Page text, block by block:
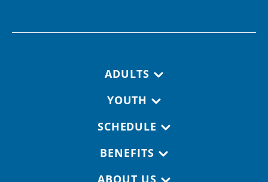
ADULTS
YOUTH
SCHEDULE
BENEFITS
ABOUT US